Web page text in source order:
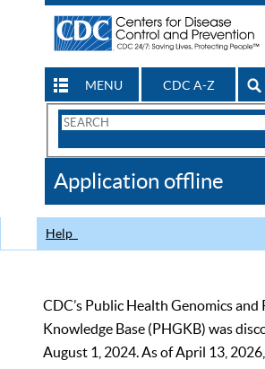
MENU CDC A-Z
Search
CDC
Application offline
Help
CDC’s Public Health Genomics
Knowledge Base (PHGKB) was
August 1, 2024. As of April 13,